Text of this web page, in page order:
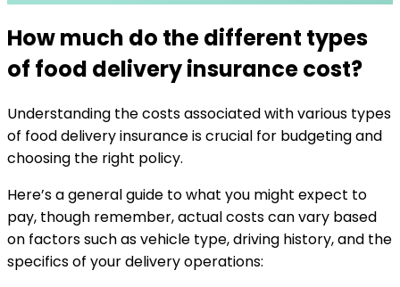
How much do the different types
of food delivery insurance cost?
Understanding the costs associated with various types
of food delivery insurance is crucial for budgeting and
choosing the right policy.
Here’s a general guide to what you might expect to
pay, though remember, actual costs can vary based
on factors such as vehicle type, driving history, and the
specifics of your delivery operations: